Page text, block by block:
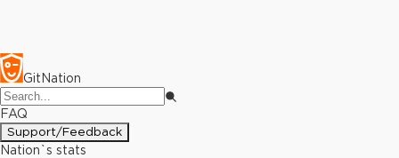
GitNation
FAQ
Support/Feedback
Nation`s stats